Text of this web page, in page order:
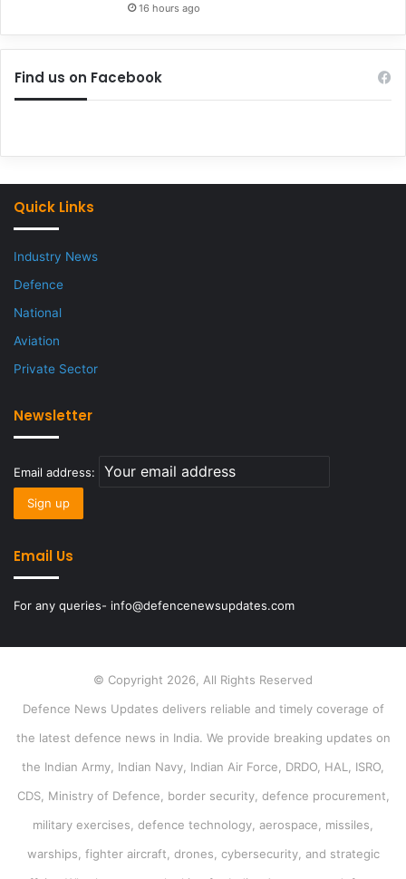
16 hours ago
Find us on Facebook
Quick Links
Industry News
Defence
National
Aviation
Private Sector
Newsletter
Email address:
Email Us
For any queries- info@defencenewsupdates.com
© Copyright 2026, All Rights Reserved
Defence News Updates delivers reliable and timely coverage of
the latest defence news in India. We provide breaking updates on
the Indian Army, Indian Navy, Indian Air Force, DRDO, HAL, ISRO,
CDS, Ministry of Defence, border security, defence procurement,
military exercises, defence technology, aerospace, missiles,
warships, fighter aircraft, drones, cybersecurity, and strategic